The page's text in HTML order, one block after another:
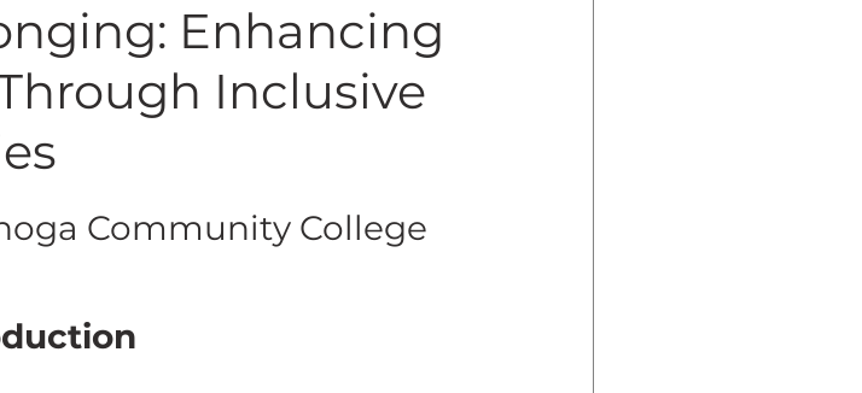
Student Writing Syllabus
Enhancing
Inclusive
Community College